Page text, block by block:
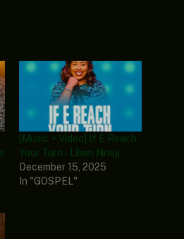
[Music + Video] If E Reach
Your Turn – Lilian Nneji
December 15, 2025
In "GOSPEL"